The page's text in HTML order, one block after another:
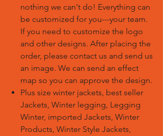
nothing we can't do! Everything can
be customized for you---your team.
If you need to customize the logo
and other designs. After placing the
order, please contact us and send us
an image. We can send an effect
map so you can approve the design.
Plus size winter jackets, best seller
Jackets, Winter legging, Legging
Winter, imported Jackets, Winter
Products, Winter Style Jackets,